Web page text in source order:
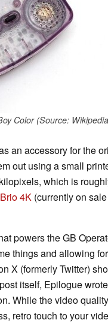
Color (Source:
an accessory for the
out using a small
which is
4K (currently on
powers the GB
things and allowing for
X (formerly Twitter)
itself, Epilogue
While the video
retro touch to your